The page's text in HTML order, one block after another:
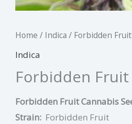
Home / Indica / Forbidden Fruit
Indica
Forbidden Fruit
Forbidden Fruit Cannabis
Strain: Forbidden Fruit